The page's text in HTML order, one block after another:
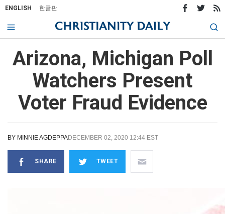
ENGLISH 한글판
Arizona, Michigan Poll
Watchers Present
Voter Fraud Evidence
BY MINNIE AGDEPPADECEMBER 02, 2020 12:44 EST
SHARE TWEET